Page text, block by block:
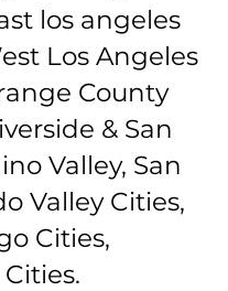
los angeles
Los Angeles
County
& San
Valley, San
Valley Cities,
Cities,